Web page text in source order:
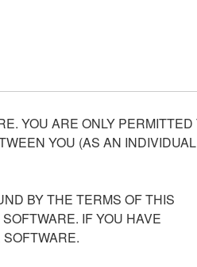
YOU ARE ONLY PERMITTED
YOU (AS AN INDIVIDUAL
BY THE TERMS OF THIS
IF YOU HAVE